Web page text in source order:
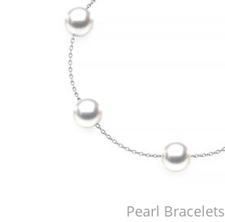
Pearl Bracelets